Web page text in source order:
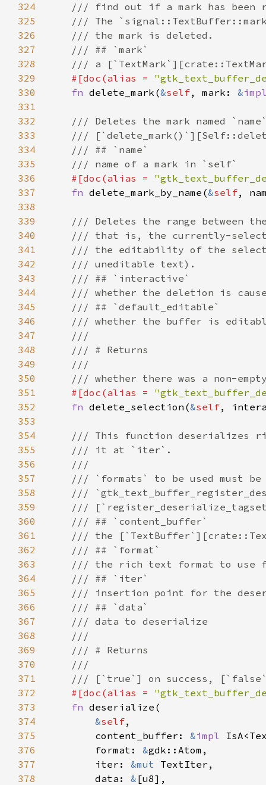
324
325
326
327
328
329
330
331
332
333
334
335
336
337
338
339
340
341
342
343
344
345
346
347
348
349
350
351
352
353
354
355
356
357
358
359
360
361
362
363
364
365
366
367
368
369
370
371
372
373
374
375
376
377
378
/// find out if a mark has been
/// The
/// the mark is deleted.
/// ## `mark`
/// a
#[doc (alias =
fn delete_mark (&self, mark : &
/// Deletes the mark named
///
/// ## `name`
/// name of a mark in `self`
#[doc (alias =
fn delete_mark_by_name (&self,
/// Deletes the range between
/// that is, the currently-
/// the editability of the
/// uneditable text).
/// ## `interactive`
/// whether the deletion is
/// ## `default_editable`
/// whether the buffer is
///
/// # Returns
///
/// whether there was a non-
#[doc (alias =
fn delete_selection (&self,
/// This function deserializes
/// it at `iter`.
///
/// `formats` to be used must
///
///
/// ## `content_buffer`
/// the
/// ## `format`
/// the rich text format to use
/// ## `iter`
/// insertion point for the
/// ## `data`
/// data to deserialize
///
/// # Returns
///
/// [`true`] on success,
#[doc (alias =
fn deserialize (
&self,
content_buffer : &impl IsA<
format : &gdk::Atom ,
iter : &mut TextIter ,
data : & [u8],